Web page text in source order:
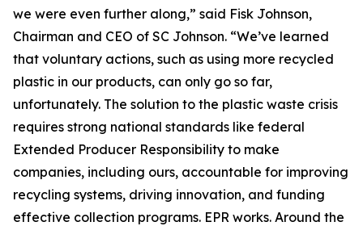
we were even further along,” said Fisk Johnson,
Chairman and CEO of SC Johnson. “We’ve learned
that voluntary actions, such as using more recycled
plastic in our products, can only go so far,
unfortunately. The solution to the plastic waste crisis
requires strong national standards like federal
Extended Producer Responsibility to make
companies, including ours, accountable for improving
recycling systems, driving innovation, and funding
effective collection programs. EPR works. Around the